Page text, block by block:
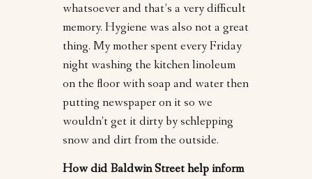
whatsoever and that’s a very difficult
memory. Hygiene was also not a great
thing. My mother spent every Friday
night washing the kitchen linoleum
on the floor with soap and water then
putting newspaper on it so we
wouldn’t get it dirty by schlepping
snow and dirt from the outside.
How did Baldwin Street help inform